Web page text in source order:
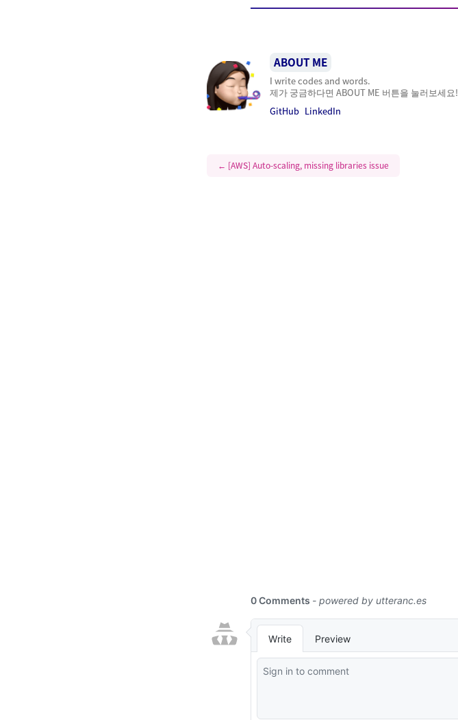
ABOUT ME
I write codes and words.
제가 궁금하다면 ABOUT ME 버튼을 눌러보세요!
GitHub LinkedIn
← [AWS] Auto-scaling, missing libraries issue